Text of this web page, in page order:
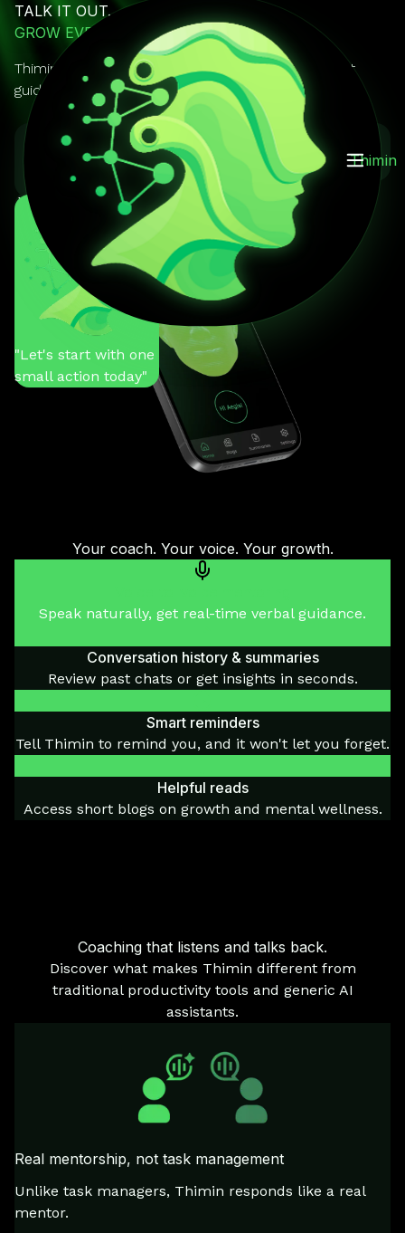
Thimin
TALK IT OUT.
GROW EVERY DAY.
Thimin is your AI mentor you can actually talk to. It
guides, reminds, and keeps you on track.
Download on the
App Store
GET IT ON
Google Play
You
"Help me stay
motivated"
Thimin
"Let's start with one
small action today"
Your coach. Your voice. Your growth.
Speak naturally, get real-time verbal guidance.
Conversation history & summaries
Review past chats or get insights in seconds.
Smart reminders
Tell Thimin to remind you, and it won't let you forget.
Helpful reads
Access short blogs on growth and mental wellness.
Coaching that listens and talks back.
Discover what makes Thimin different from
traditional productivity tools and generic AI
assistants.
Real mentorship, not task management
Unlike task managers, Thimin responds like a real
mentor.